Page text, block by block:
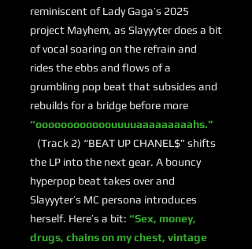
reminiscent of Lady Gaga’s 2025
project Mayhem, as Slayyyter does a bit
of vocal soaring on the refrain and
rides the ebbs and flows of a
grumbling pop beat that subsides and
rebuilds for a bridge before more
“oooooooooooouuuuaaaaaaaaahs.”
(Track 2) “BEAT UP CHANEL$” shifts
the LP into the next gear. A bouncy
hyperpop beat takes over and
Slayyyter’s MC persona introduces
herself. Here’s a bit: “Sex, money,
drugs, chains on my chest, vintage